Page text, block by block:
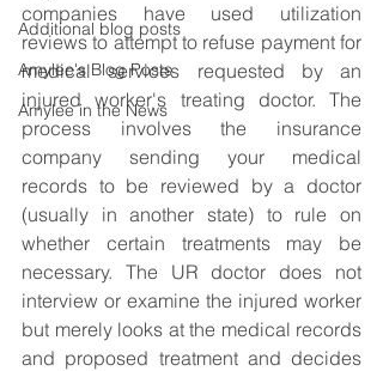
Additional blog posts
Amylee's Blog Posts
Amylee in the News
companies have used utilization
reviews to attempt to refuse payment for
medical services requested by an
injured worker's treating doctor. The
process involves the insurance
company sending your medical
records to be reviewed by a doctor
(usually in another state) to rule on
whether certain treatments may be
necessary. The UR doctor does not
interview or examine the injured worker
but merely looks at the medical records
and proposed treatment and decides